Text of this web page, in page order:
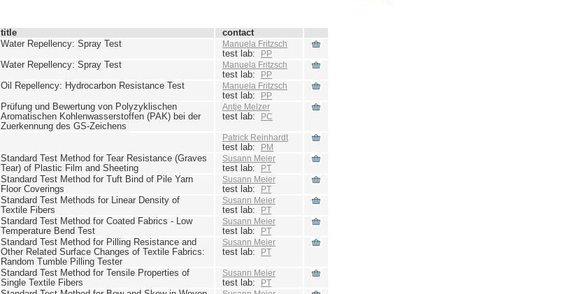
title
contact
Water Repellency: Spray Test Manuela Fritzsch
test lab: PP
Water Repellency: Spray Test Manuela Fritzsch
test lab: PP
Oil Repellency: Hydrocarbon Resistance Test Manuela Fritzsch
test lab: PP
Prüfung und Bewertung von Polyzyklischen
Aromatischen Kohlenwasserstoffen (PAK) bei der
Zuerkennung des GS-Zeichens
Antje Melzer
test lab: PC
Patrick Reinhardt
test lab: PM
Standard Test Method for Tear Resistance (Graves
Tear) of Plastic Film and Sheeting
Susann Meier
test lab: PT
Standard Test Method for Tuft Bind of Pile Yarn
Floor Coverings
Susann Meier
test lab: PT
Standard Test Methods for Linear Density of
Textile Fibers
Susann Meier
test lab: PT
Standard Test Method for Coated Fabrics - Low
Temperature Bend Test
Susann Meier
test lab: PT
Standard Test Method for Pilling Resistance and
Other Related Surface Changes of Textile Fabrics:
Random Tumble Pilling Tester
Susann Meier
test lab: PT
Standard Test Method for Tensile Properties of
Single Textile Fibers
Susann Meier
test lab: PT